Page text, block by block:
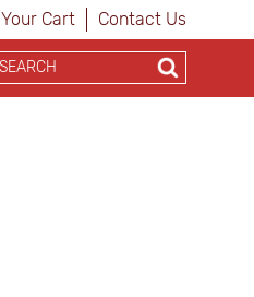
Your Cart Contact Us